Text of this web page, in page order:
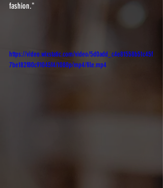
fashion."
https://video.wixstatic.com/video/5d0add_c4e81558b51c45f
7be182f80c91045f4/1080p/mp4/file.mp4